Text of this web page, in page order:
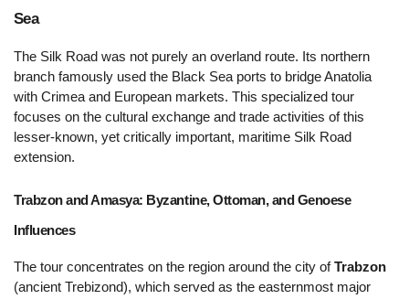
Sea
The Silk Road was not purely an overland route. Its northern
branch famously used the Black Sea ports to bridge Anatolia
with Crimea and European markets. This specialized tour
focuses on the cultural exchange and trade activities of this
lesser-known, yet critically important, maritime Silk Road
extension.
Trabzon and Amasya: Byzantine, Ottoman, and Genoese
Influences
The tour concentrates on the region around the city of Trabzon
(ancient Trebizond), which served as the easternmost major